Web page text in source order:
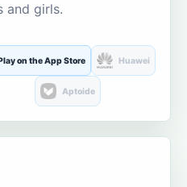
and girls.
on the App Store Huawei
Aptoide